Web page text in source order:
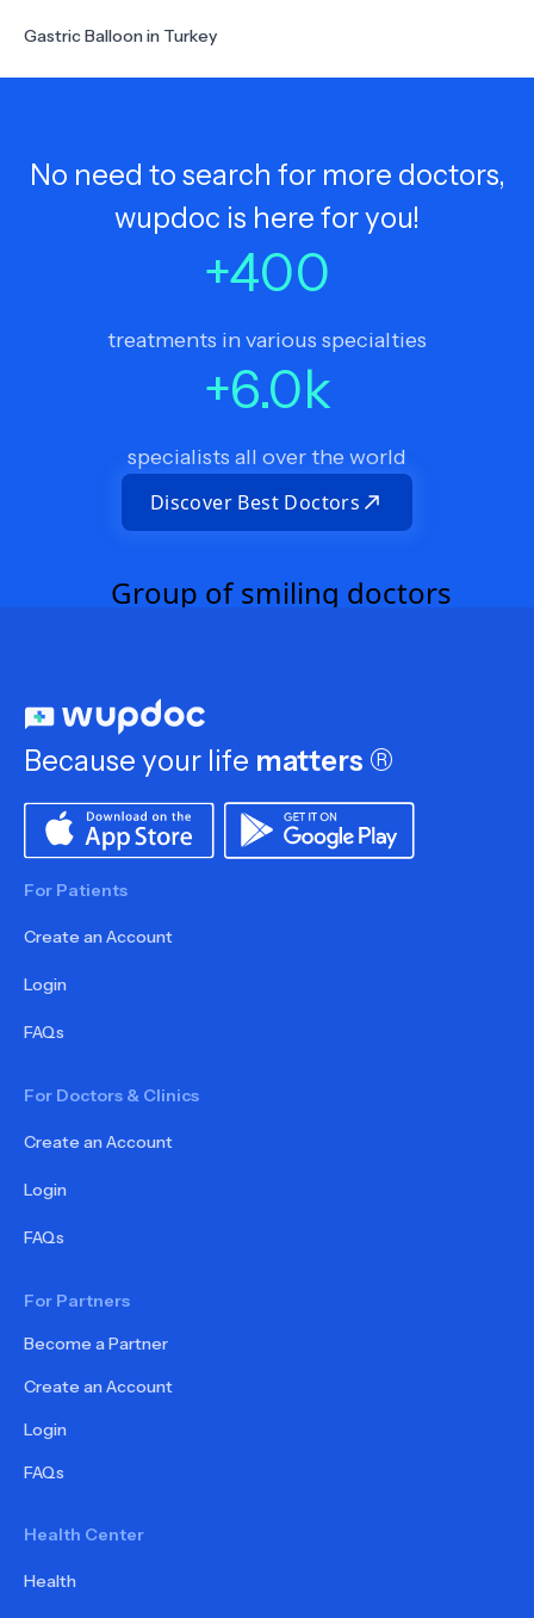
Gastric Balloon in Turkey
No need to search for more doctors,
wupdoc is here for you!
+400
treatments in various specialties
+6.0k
specialists all over the world
Discover Best Doctors
Because your life matters ®
For Patients
Create an Account
Login
FAQs
For Doctors & Clinics
Create an Account
Login
FAQs
For Partners
Become a Partner
Create an Account
Login
FAQs
Health Center
Health